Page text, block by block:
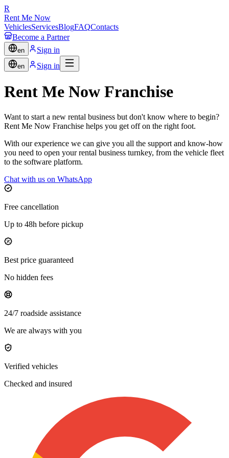
R
Rent Me Now
VehiclesServicesBlogFAQContacts
Become a Partner
en Sign in
en Sign in
Rent Me Now Franchise
Want to start a new rental business but don't know where to begin?
Rent Me Now Franchise helps you get off on the right foot.
With our experience we can give you all the support and know-how
you need to open your rental business turnkey, from the vehicle fleet
to the software platform.
Chat with us on WhatsApp
Free cancellation
Up to 48h before pickup
Best price guaranteed
No hidden fees
24/7 roadside assistance
We are always with you
Verified vehicles
Checked and insured